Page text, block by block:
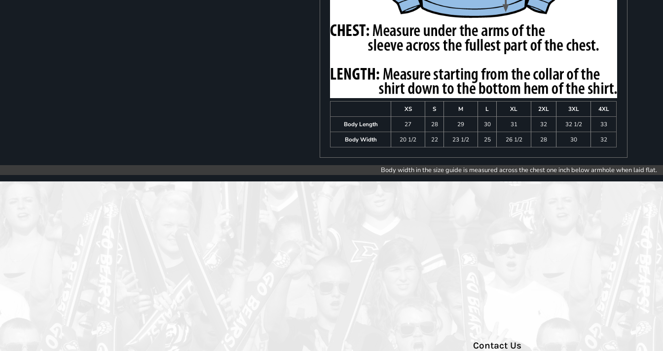
XS S M L XL 2XL 3XL
4XL
Body Length
27 28 29 30 31 32 32 1/2
33
Body Width
20 1/2 22 23 1/2 25 26 1/2 28 30 32
Body width in the size guide is measured across the chest one inch below armhole when laid flat.
Contact Us